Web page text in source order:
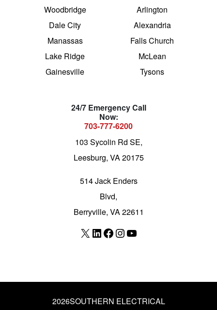
Woodbridge
Dale City
Manassas
Lake Ridge
Gainesville
Arlington
Alexandria
Falls Church
McLean
Tysons
24/7 Emergency Call
Now:
703-777-6200
103 Sycolin Rd SE,
Leesburg, VA 20175
514 Jack Enders
Blvd,
Berryville, VA 22611
X LinkedIn
Facebook
Instagram
YouTube
2026SOUTHERN ELECTRICAL